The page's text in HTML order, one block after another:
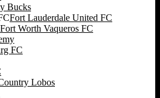
Bucks
Fort Lauderdale United FC
Fort Worth Vaqueros FC
FC
Lobos